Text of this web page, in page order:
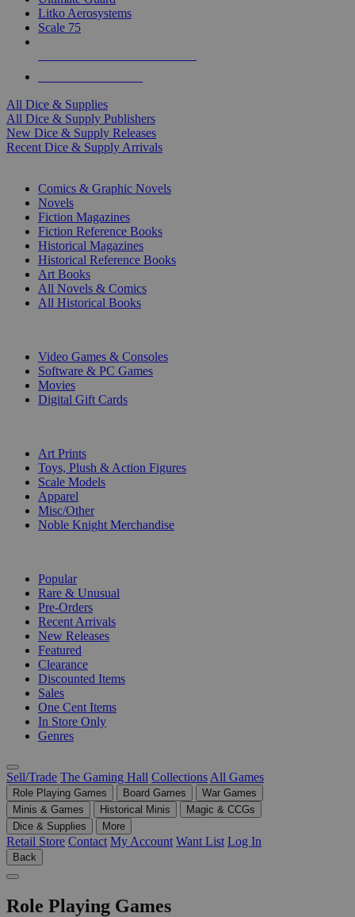
Litko Aerosystems
Scale 75
All Dice & Supplies
All Dice & Supply Publishers
New Dice & Supply Releases
Recent Dice & Supply Arrivals
Comics & Graphic Novels
Novels
Fiction Magazines
Fiction Reference Books
Historical Magazines
Historical Reference Books
Art Books
All Novels & Comics
All Historical Books
Video Games & Consoles
Software & PC Games
Movies
Digital Gift Cards
Art Prints
Toys, Plush & Action Figures
Scale Models
Apparel
Misc/Other
Noble Knight Merchandise
Popular
Rare & Unusual
Pre-Orders
Recent Arrivals
New Releases
Featured
Clearance
Discounted Items
Sales
One Cent Items
In Store Only
Genres
Sell/Trade The Gaming Hall Collections All Games
Role Playing Games Board Games
War Games
Minis & Games
Historical Minis
Magic & CCGs
Dice & Supplies
More
Retail Store Contact My Account Want List Log In
Back
Role Playing Games